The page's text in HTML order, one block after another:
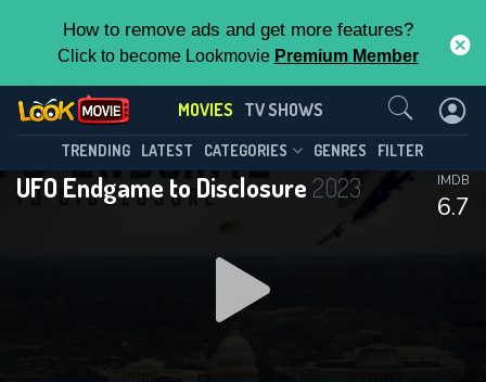
How to remove ads and get more features?
Click to become Lookmovie Premium Member
MOVIES TV SHOWS
TRENDING LATEST CATEGORIES GENRES FILTER
UFO Endgame to Disclosure 2023
6.7
IMDB
Contact Us